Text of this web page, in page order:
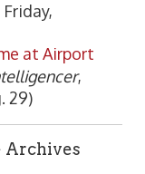
Friday,
at Airport
,
29)
Archives